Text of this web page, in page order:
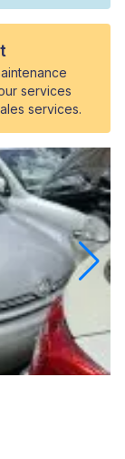
services
services.